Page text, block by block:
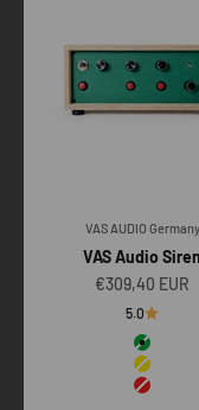
VAS AUDIO Germany
VAS Audio Siren
Sale price
€309,40 EUR
5.0
Color
Green
Yellow
Red
To ensure our VAS